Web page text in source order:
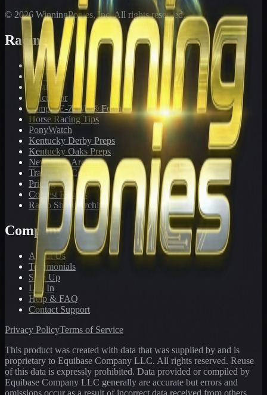
© 2026 WinningPonies, Inc. All rights reserved.
Racing
Toteboard
Big 'Uns
Results
Calculator
Sample E-Z Win® Form
Horse Racing Tips
PonyWatch
Kentucky Derby Preps
Kentucky Oaks Preps
Newsletter Archive
Tracks We Cover
Pricing
Contest Results
Radio Show Archive
Company
About Us
Testimonials
Sign Up
Log In
Help & FAQ
Contact Support
Privacy PolicyTerms of Service
This product was created with data that was supplied by and is
proprietary to Equibase Company LLC. All rights reserved. Reuse
of this data is expressly prohibited. Data provided or compiled by
Equibase Company LLC generally are accurate but errors and
omissions occur as a result of incorrect data received from others,